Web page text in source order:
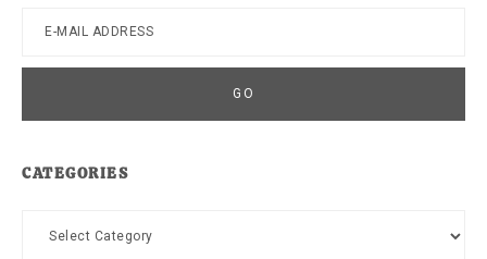
CATEGORIES
Categories